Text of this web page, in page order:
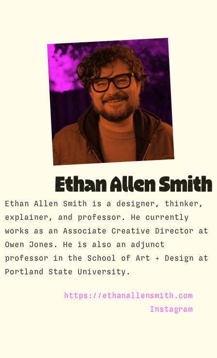
GUEST PROFILE
Ethan Allen Smith
Ethan Allen Smith is a designer, thinker,
explainer, and professor. He currently
works as an Associate Creative Director at
Owen Jones. He is also an adjunct
professor in the School of Art + Design at
Portland State University.
https://ethanallensmith.com
Instagram